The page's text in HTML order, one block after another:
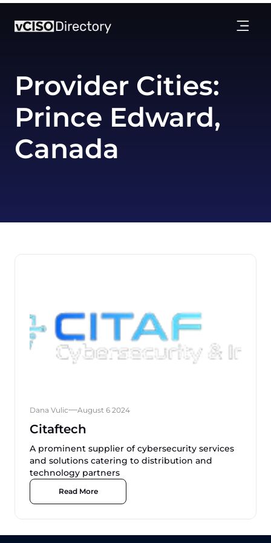
Provider Cities:
Prince Edward,
Canada
Dana Vulic August 6 2024
Citaftech
A prominent supplier of cybersecurity services
and solutions catering to distribution and
technology partners
Read More